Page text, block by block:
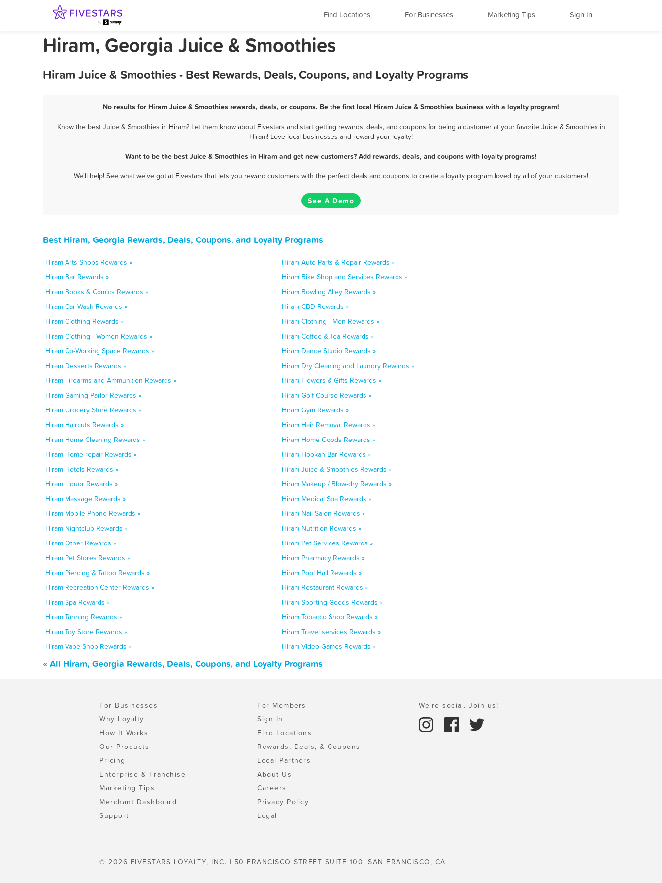
Find Locations For Businesses Marketing Tips Sign In
Hiram, Georgia Juice & Smoothies
Hiram Juice & Smoothies - Best Rewards, Deals, Coupons, and Loyalty Programs
No results for Hiram Juice & Smoothies rewards, deals, or coupons. Be the first local Hiram Juice & Smoothies business with a loyalty program!
Know the best Juice & Smoothies in Hiram? Let them know about Fivestars and start getting rewards, deals, and coupons for being a customer at your favorite Juice & Smoothies in
Hiram! Love local businesses and reward your loyalty!
Want to be the best Juice & Smoothies in Hiram and get new customers? Add rewards, deals, and coupons with loyalty programs!
We'll help! See what we've got at Fivestars that lets you reward customers with the perfect deals and coupons to create a loyalty program loved by all of your customers!
See A Demo
Best Hiram, Georgia Rewards, Deals, Coupons, and Loyalty Programs
Hiram Arts Shops Rewards »
Hiram Auto Parts & Repair Rewards »
Hiram Bar Rewards »
Hiram Bike Shop and Services Rewards »
Hiram Books & Comics Rewards »
Hiram Bowling Alley Rewards »
Hiram Car Wash Rewards »
Hiram CBD Rewards »
Hiram Clothing Rewards »
Hiram Clothing - Men Rewards »
Hiram Clothing - Women Rewards »
Hiram Coffee & Tea Rewards »
Hiram Co-Working Space Rewards »
Hiram Dance Studio Rewards »
Hiram Desserts Rewards »
Hiram Dry Cleaning and Laundry Rewards »
Hiram Firearms and Ammunition Rewards »
Hiram Flowers & Gifts Rewards »
Hiram Gaming Parlor Rewards »
Hiram Golf Course Rewards »
Hiram Grocery Store Rewards »
Hiram Gym Rewards »
Hiram Haircuts Rewards »
Hiram Hair Removal Rewards »
Hiram Home Cleaning Rewards »
Hiram Home Goods Rewards »
Hiram Home repair Rewards »
Hiram Hookah Bar Rewards »
Hiram Hotels Rewards »
Hiram Juice & Smoothies Rewards »
Hiram Liquor Rewards »
Hiram Makeup / Blow-dry Rewards »
Hiram Massage Rewards »
Hiram Medical Spa Rewards »
Hiram Mobile Phone Rewards »
Hiram Nail Salon Rewards »
Hiram Nightclub Rewards »
Hiram Nutrition Rewards »
Hiram Other Rewards »
Hiram Pet Services Rewards »
Hiram Pet Stores Rewards »
Hiram Pharmacy Rewards »
Hiram Piercing & Tattoo Rewards »
Hiram Pool Hall Rewards »
Hiram Recreation Center Rewards »
Hiram Restaurant Rewards »
Hiram Spa Rewards »
Hiram Sporting Goods Rewards »
Hiram Tanning Rewards »
Hiram Tobacco Shop Rewards »
Hiram Toy Store Rewards »
Hiram Travel services Rewards »
Hiram Vape Shop Rewards »
Hiram Video Games Rewards »
« All Hiram, Georgia Rewards, Deals, Coupons, and Loyalty Programs
For Businesses
Why Loyalty
How It Works
Our Products
Pricing
Enterprise & Franchise
Marketing Tips
Merchant Dashboard
Support
For Members
Sign In
Find Locations
Rewards, Deals, & Coupons
Local Partners
About Us
Careers
Privacy Policy
Legal
We're social. Join us!
© 2026 FIVESTARS LOYALTY, INC. | 50 FRANCISCO STREET SUITE 100, SAN FRANCISCO, CA